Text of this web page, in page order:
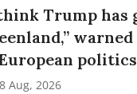
Trump has
warned
Aug, 2026